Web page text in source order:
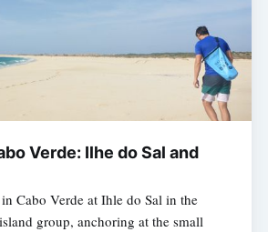
Verde: Ilhe do Sal and
Cabo Verde at Ihle do Sal in the
group, anchoring at the small